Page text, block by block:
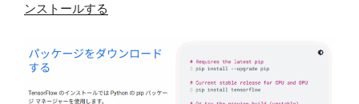
ンストールする